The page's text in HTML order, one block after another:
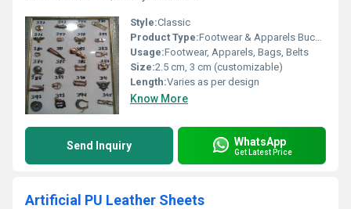
Style:Classic
Product Type:Footwear & Apparels Buckles
Usage:Footwear, Apparels, Bags, Belts
Size:2.5 cm, 3 cm (customizable)
Length:Varies as per design
Know More
Send Inquiry WhatsApp
Get Latest Price
Artificial PU Leather Sheets